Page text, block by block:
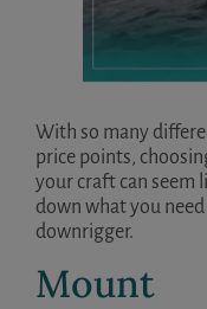
With so many
price points,
your craft can seem
down what you
downrigger.
Mount